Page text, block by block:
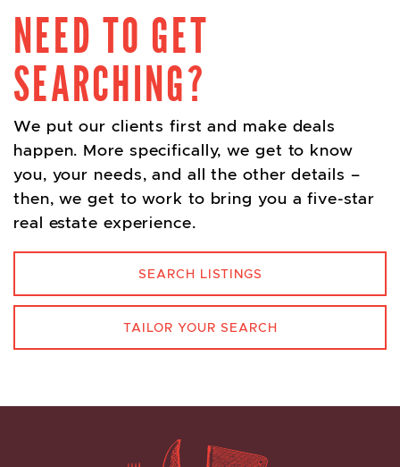
NEED TO GET
SEARCHING?
We put our clients first and make deals
happen. More specifically, we get to know
you, your needs, and all the other details –
then, we get to work to bring you a five-star
real estate experience.
SEARCH LISTINGS
TAILOR YOUR SEARCH